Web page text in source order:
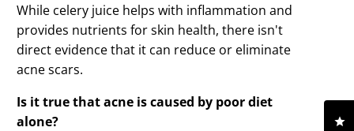
While celery juice helps with inflammation and
provides nutrients for skin health, there isn't
direct evidence that it can reduce or eliminate
acne scars.
Is it true that acne is caused by poor diet
alone?